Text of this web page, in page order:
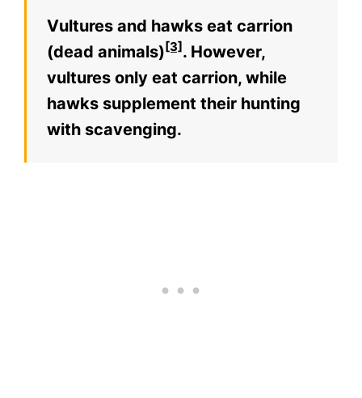
Vultures and hawks eat carrion
(dead animals)[3]. However,
vultures only eat carrion, while
hawks supplement their hunting
with scavenging.